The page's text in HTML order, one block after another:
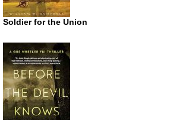
Soldier for the Union